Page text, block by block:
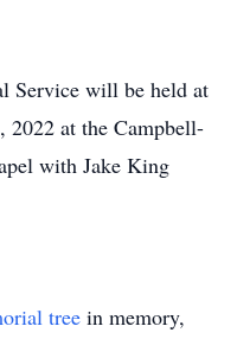
Service will be held at
2022 at the Campbell-
with Jake King
tree in memory,